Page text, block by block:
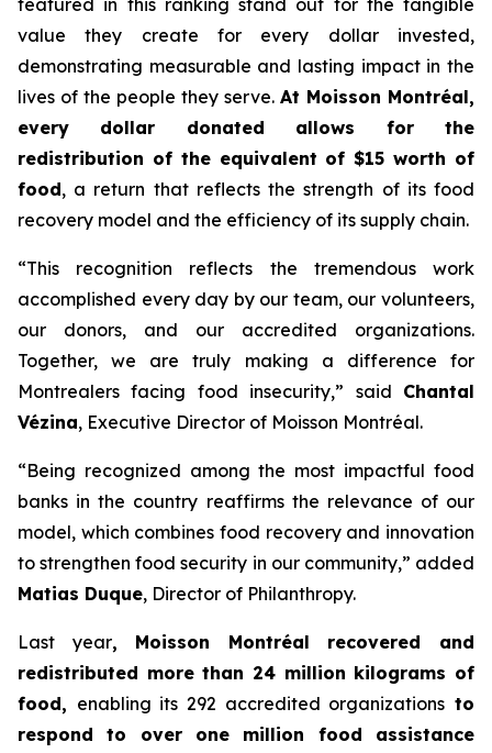
featured in this ranking stand out for the tangible
value they create for every dollar invested,
demonstrating measurable and lasting impact in the
lives of the people they serve. At Moisson Montréal,
every dollar donated allows for the
redistribution of the equivalent of $15 worth of
food, a return that reflects the strength of its food
recovery model and the efficiency of its supply chain.
“This recognition reflects the tremendous work
accomplished every day by our team, our volunteers,
our donors, and our accredited organizations.
Together, we are truly making a difference for
Montrealers facing food insecurity,” said Chantal
Vézina, Executive Director of Moisson Montréal.
“Being recognized among the most impactful food
banks in the country reaffirms the relevance of our
model, which combines food recovery and innovation
to strengthen food security in our community,” added
Matias Duque, Director of Philanthropy.
Last year, Moisson Montréal recovered and
redistributed more than 24 million kilograms of
food, enabling its 292 accredited organizations to
respond to over one million food assistance